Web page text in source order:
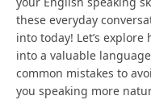
these everyday
into today! Let’s
into a valuable
common mistakes to
you speaking more